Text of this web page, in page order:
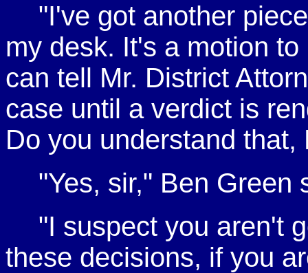
"I've got another
my desk. It's a motion
can tell Mr. District
case until a verdict is
Do you understand that,
"Yes, sir," Ben Green
"I suspect you aren't
these decisions, if you